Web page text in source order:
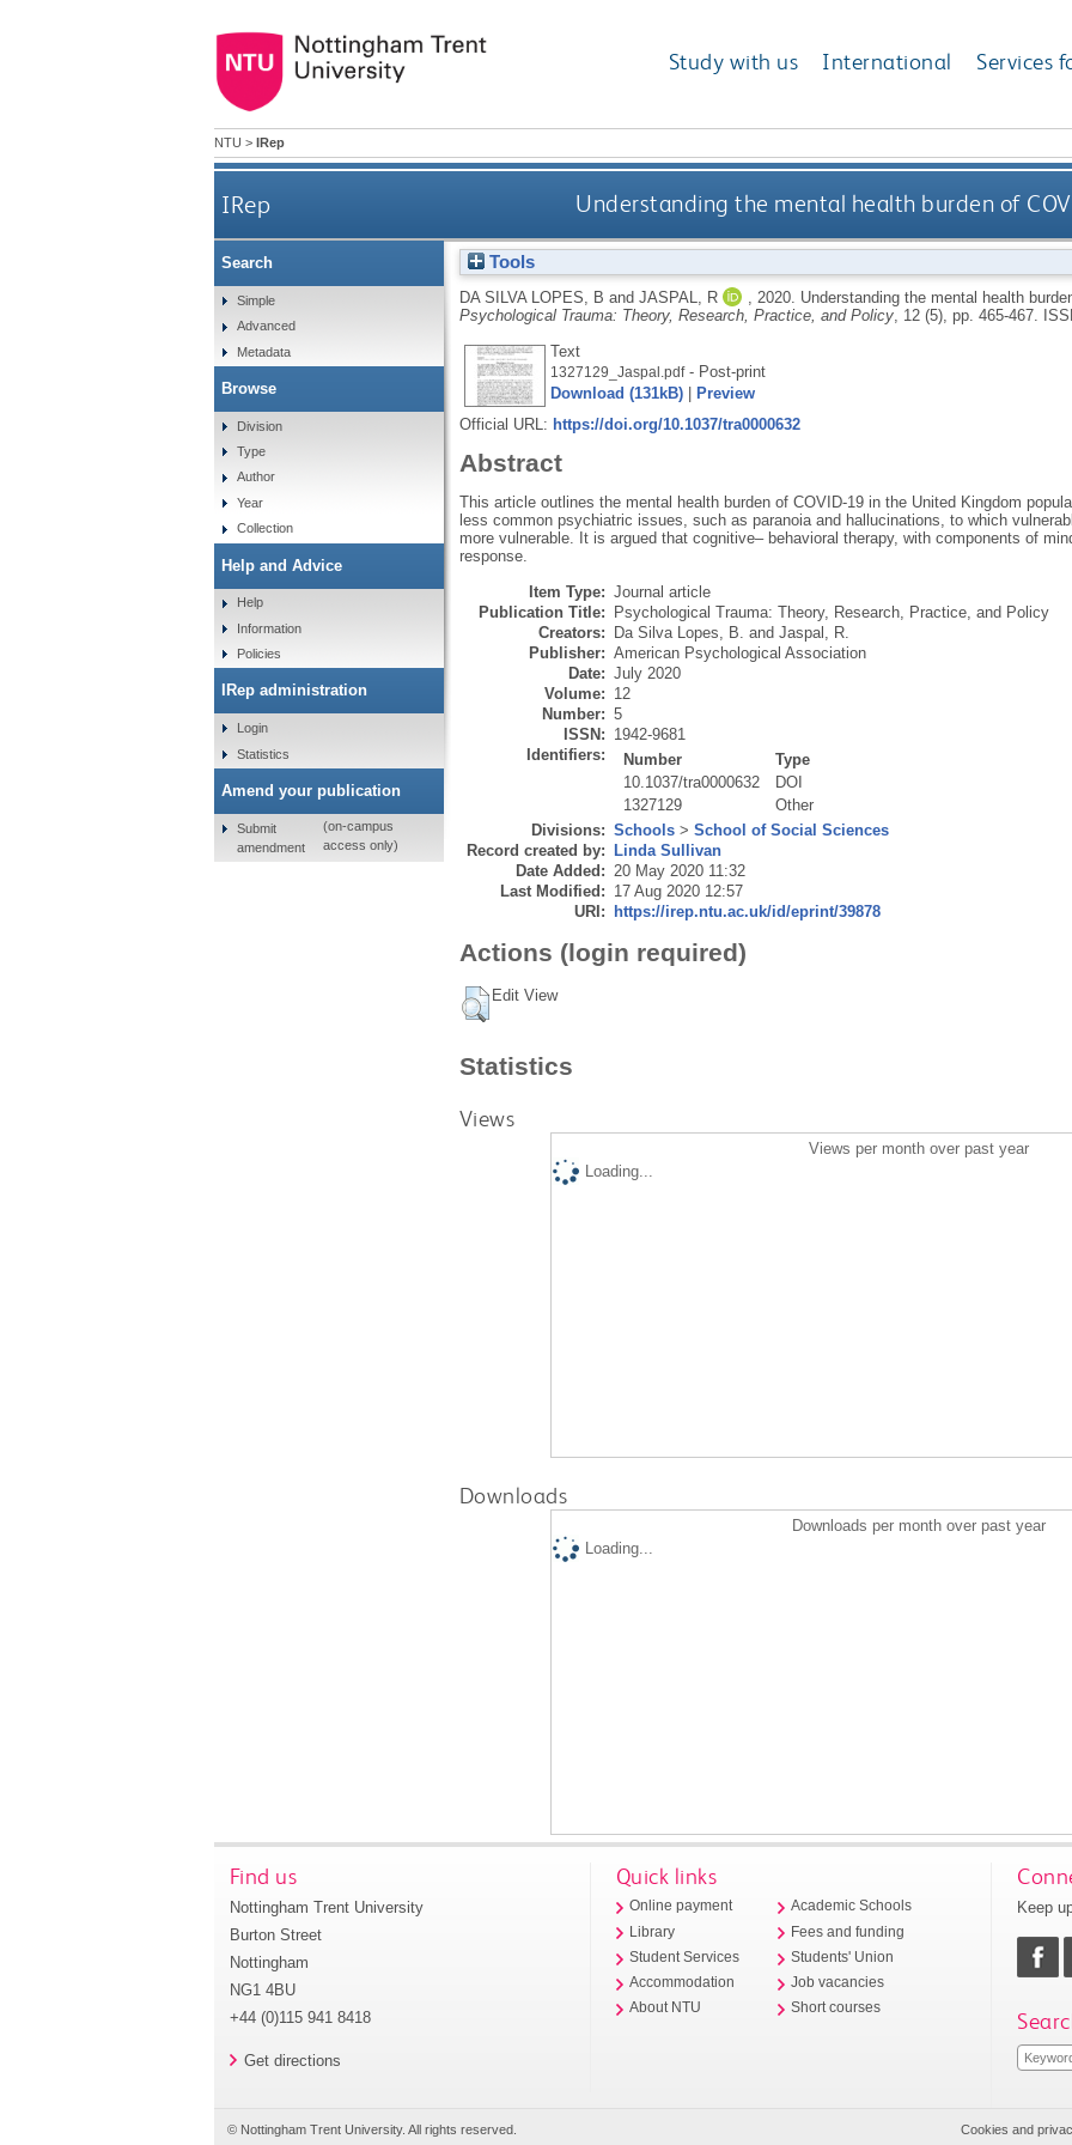
Study with us International Services
NTU > IRep
IRep Understanding the mental health burden of
Tools
DA SILVA LOPES, B and JASPAL, R 2020. Understanding the mental health
Psychological Trauma: Theory, Research, Practice, and Policy, 12 (5), pp. 465-467.
Text
1327129_Jaspal.pdf- Post-print
Download (131kB)|
Preview
Official URL: https://doi.org/10.1037/tra0000632
Abstract
This article outlines the mental health burden of COVID-19 in the United Kingdom
less common psychiatric issues, such as paranoia and hallucinations, to which
more vulnerable. It is argued that cognitive– behavioral therapy, with components of
response.
Item Type: Journal article
Publication Title:
Psychological Trauma: Theory, Research, Practice, and Policy
Creators:
Da Silva Lopes, B. and Jaspal, R.
Publisher: American Psychological Association
Date: July 2020
Volume: 12
Number: 5
ISSN: 1942-9681
Identifiers:
Number
Type
10.1037/tra0000632
DOI
1327129
Other
Divisions: Schools> School of Social Sciences
Record created by:
Linda Sullivan
Date Added: 20 May 2020 11:32
Last Modified: 17 Aug 2020 12:57
URI:
https://irep.ntu.ac.uk/id/eprint/39878
Actions (login required)
Edit View
Statistics
Views
Views per month over past year
Loading...
Downloads
Downloads per month over past year
Loading...
Search
Simple
Advanced
Metadata
Browse
Division
Type
Author
Year
Collection
Help and Advice
Help
Information
Policies
IRep administration
Login
Statistics
Amend your publication
Submit
amendment
(on-campus
access only)
Find us
Nottingham Trent University
Burton Street
Nottingham
NG1 4BU
+44 (0)115 941 8418
Get directions
Quick links
Online payment
Library
Student Services
Accommodation
About NTU
Academic Schools
Fees and funding
Students' Union
Job vacancies
Short courses
Keep
© Nottingham Trent University. All rights reserved. Cookies and